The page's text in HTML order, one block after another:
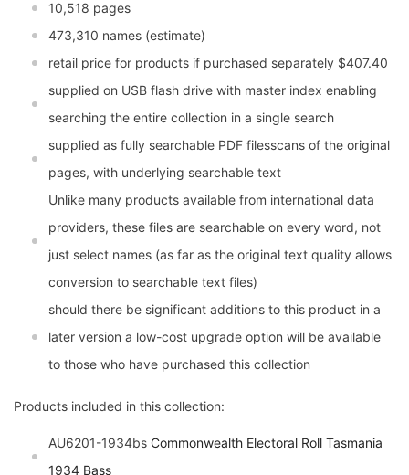
10,518 pages
473,310 names (estimate)
retail price for products if purchased separately $407.40
supplied on USB flash drive with master index enabling
searching the entire collection in a single search
supplied as fully searchable PDF filesscans of the original
pages, with underlying searchable text
Unlike many products available from international data
providers, these files are searchable on every word, not
just select names (as far as the original text quality allows
conversion to searchable text files)
should there be significant additions to this product in a
later version a low-cost upgrade option will be available
to those who have purchased this collection
Products included in this collection:
AU6201-1934bs Commonwealth Electoral Roll Tasmania
1934 Bass